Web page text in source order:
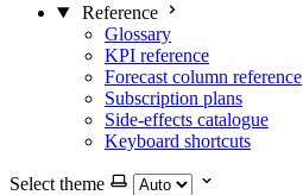
Reference
Glossary
KPI reference
Forecast column reference
Subscription plans
Side-effects catalogue
Keyboard shortcuts
Select theme